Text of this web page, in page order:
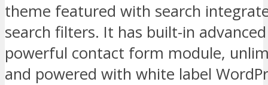
theme featured with search
search filters. It has built-in
powerful contact form module,
and powered with white label